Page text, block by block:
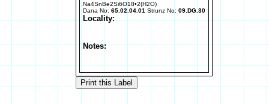
Na4SnBe2Si6O18•2(H2O)
Dana No: 65.02.04.01 Strunz No: 09.DG.30
Locality:
Notes: